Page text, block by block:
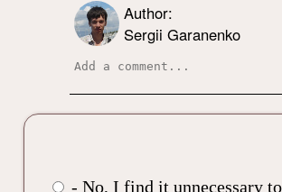
Author:
Sergii Garanenko
- No, I find it unnecessary